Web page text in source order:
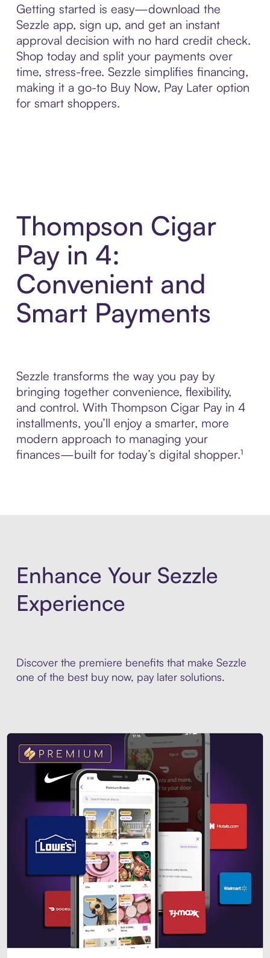
Getting started is easy—download the
Sezzle app, sign up, and get an instant
approval decision with no hard credit check.
Shop today and split your payments over
time, stress-free. Sezzle simplifies financing,
making it a go-to Buy Now, Pay Later option
for smart shoppers.
Thompson Cigar
Pay in 4:
Convenient and
Smart Payments
Sezzle transforms the way you pay by
bringing together convenience, flexibility,
and control. With Thompson Cigar Pay in 4
installments, you’ll enjoy a smarter, more
modern approach to managing your
finances—built for today’s digital shopper.¹
Enhance Your Sezzle
Experience
Discover the premiere benefits that make Sezzle
one of the best buy now, pay later solutions.